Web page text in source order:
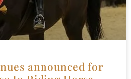
announced for